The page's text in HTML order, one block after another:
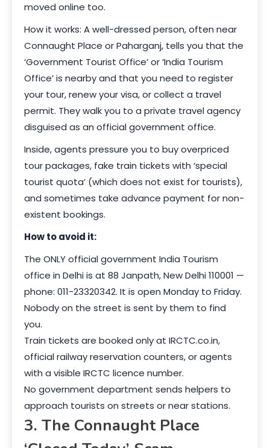
moved online too.
How it works: A well-dressed person, often near
Connaught Place or Paharganj, tells you that the
‘Government Tourist Office’ or ‘India Tourism
Office’ is nearby and that you need to register
your tour, renew your visa, or collect a travel
permit. They walk you to a private travel agency
disguised as an official government office.
Inside, agents pressure you to buy overpriced
tour packages, fake train tickets with ‘special
tourist quota’ (which does not exist for tourists),
and sometimes take advance payment for non-
existent bookings.
How to avoid it:
The ONLY official government India Tourism
office in Delhi is at 88 Janpath, New Delhi 110001 —
phone: 011-23320342. It is open Monday to Friday.
Nobody on the street is sent by them to find
you.
Train tickets are booked only at IRCTC.co.in,
official railway reservation counters, or agents
with a visible IRCTC licence number.
No government department sends helpers to
approach tourists on streets or near stations.
3. The Connaught Place